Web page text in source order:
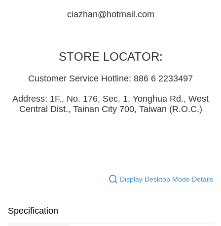
ciazhan@hotmail.com
STORE LOCATOR:
Customer Service Hotline: 886 6 2233497
Address: 1F., No. 176, Sec. 1, Yonghua Rd., West
Central Dist., Tainan City 700, Taiwan (R.O.C.)
Display Desktop Mode Details
Specification